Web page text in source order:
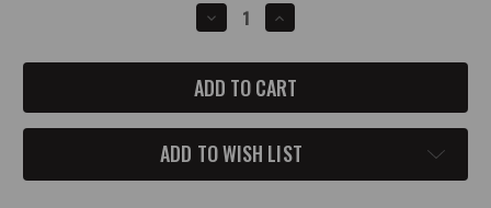
DECREASE
QUANTITY
2014-
UP
CHEVROLET
CORVETTE
MASTER
CYLINDER
TANK
COVER
INCREASE
QUANTITY
2014-
UP
CHEVROLET
CORVETTE
MASTER
CYLINDER
TANK
COVER
ADD TO WISH LIST